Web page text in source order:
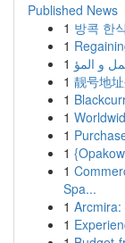
Published News
1 방콕 한
1
1
1 靓号地
1
1
1
1
1
Spa...
1 Arcmira:
1